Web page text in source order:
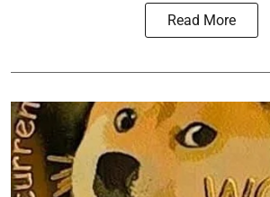
Read More